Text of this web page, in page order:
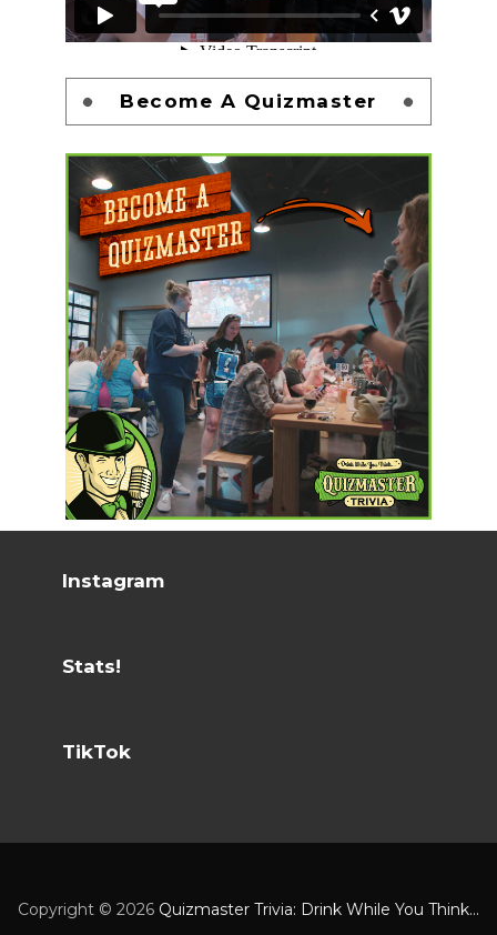
Become A Quizmaster
Instagram
Stats!
TikTok
Copyright © 2026 Quizmaster Trivia: Drink While You Think...